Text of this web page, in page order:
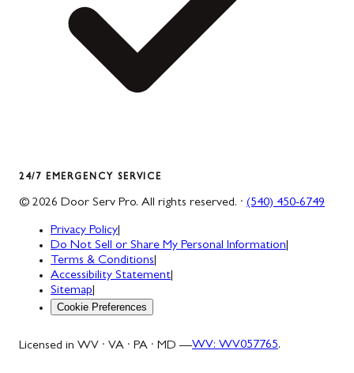
24/7 EMERGENCY SERVICE
© 2026 Door Serv Pro. All rights reserved. · (540) 450-6749
Privacy Policy
Do Not Sell or Share My Personal Information
Terms & Conditions
Accessibility Statement
Sitemap
Cookie Preferences
Licensed in WV · VA · PA · MD —WV:WV057765,